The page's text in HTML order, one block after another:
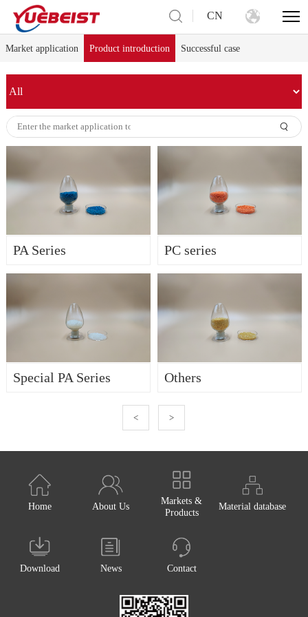
CN
Market application Product introduction Successful case
PA Series PC series
Special PA Series Others
< >
Home About Us
Markets &
Products
Material database
Download News Contact